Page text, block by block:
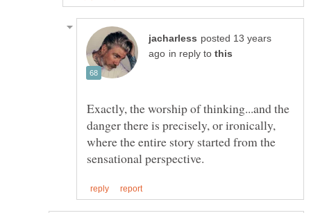
posted 13 years
in reply to
Exactly, the worship of thinking...and the
danger there is precisely, or ironically,
where the entire story started from the